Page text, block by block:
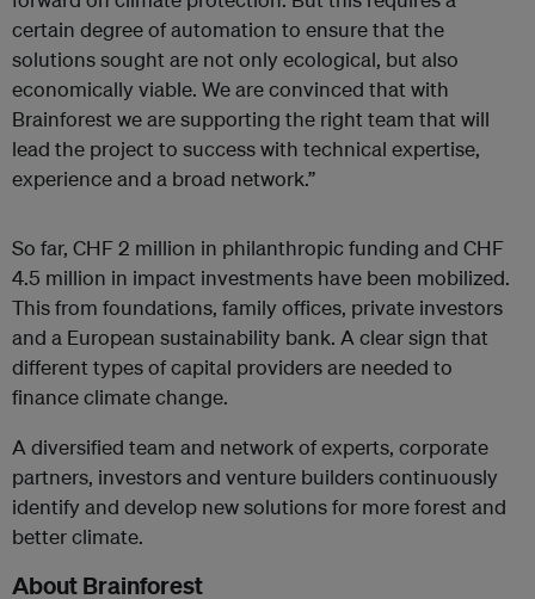
certain degree of automation to ensure that the
solutions sought are not only ecological, but also
economically viable. We are convinced that with
Brainforest we are supporting the right team that will
lead the project to success with technical expertise,
experience and a broad network.”
So far, CHF 2 million in philanthropic funding and CHF
4.5 million in impact investments have been mobilized.
This from foundations, family offices, private investors
and a European sustainability bank. A clear sign that
different types of capital providers are needed to
finance climate change.
A diversified team and network of experts, corporate
partners, investors and venture builders continuously
identify and develop new solutions for more forest and
better climate.
About Brainforest